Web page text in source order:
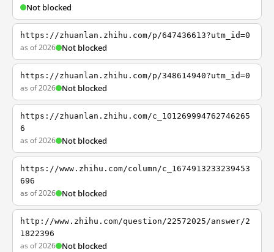
Not blocked
https://zhuanlan.zhihu.com/p/647436613?utm_id=0
as of 2026 Not blocked
https://zhuanlan.zhihu.com/p/348614940?utm_id=0
as of 2026 Not blocked
https://zhuanlan.zhihu.com/c_101269994762746265
6
as of 2026 Not blocked
https://www.zhihu.com/column/c_1674913233239453
696
as of 2026 Not blocked
http://www.zhihu.com/question/22572025/answer/2
1822396
as of 2026 Not blocked